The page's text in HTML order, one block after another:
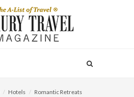
Hotels Romantic Retreats